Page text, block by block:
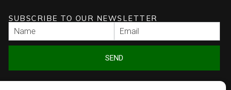
SUBSCRIBE TO OUR NEWSLETTER
SEND